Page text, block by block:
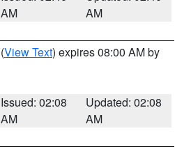
AM
AM
(View Text) expires 08:00 AM by
Issued: 02:08
AM
Updated: 02:08
AM